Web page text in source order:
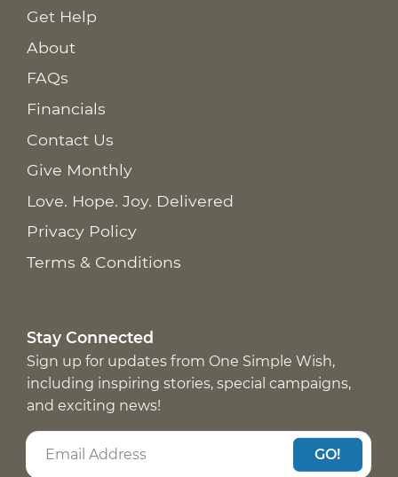
Get Help
About
FAQs
Financials
Contact Us
Give Monthly
Love. Hope. Joy. Delivered
Privacy Policy
Terms & Conditions
Stay Connected
Sign up for updates from One Simple Wish,
including inspiring stories, special campaigns,
and exciting news!
GO!